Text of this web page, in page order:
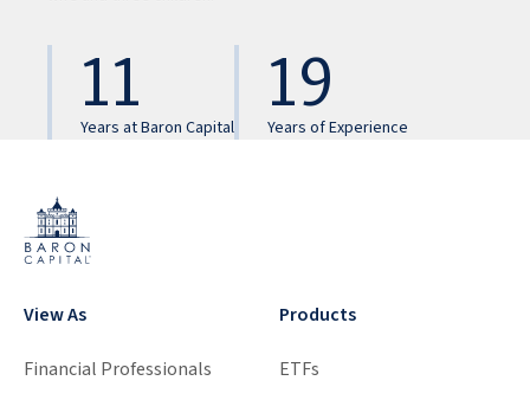
11
Years at Baron Capital
19
Years of Experience
View As
Financial Professionals
Products
ETFs